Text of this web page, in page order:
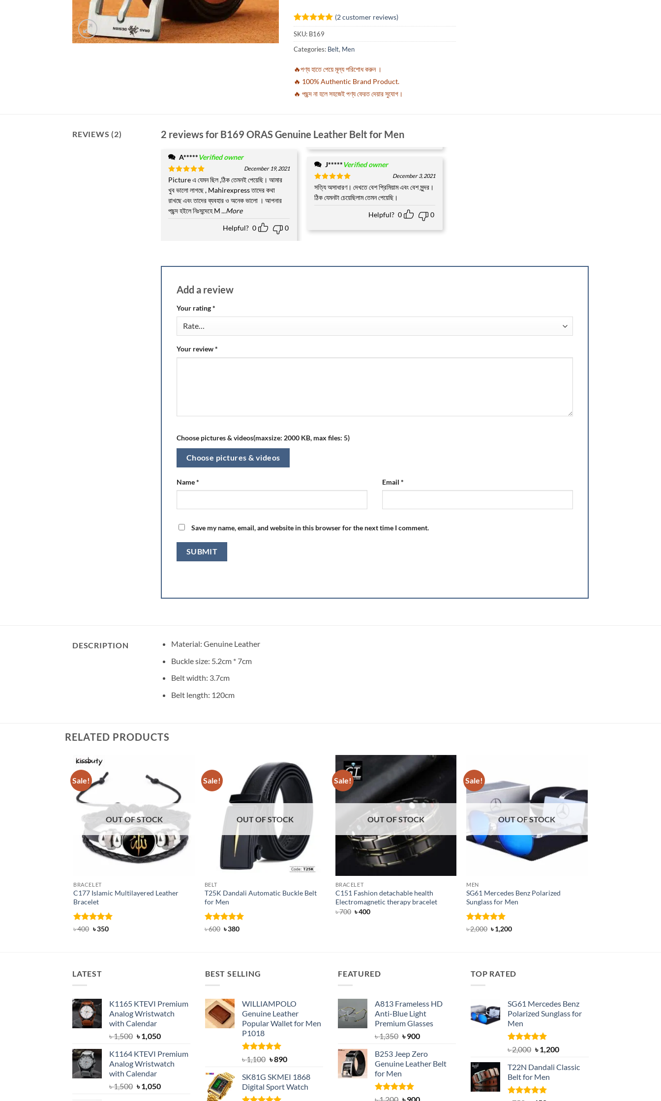
Rated5
out of 5
based on
2
customer
(2customer reviews)
SKU: B169
Categories: Belt, Men
🔥পণ্য হাতে পেয়ে মূল্য পরিশোধ করুন ।
🔥 100% Authentic Brand Product.
🔥 পছন্দ না হলে সহজেই পণ্য ফেরত দেয়ার সুযোগ।
REVIEWS (2) 2 reviews for B169 ORAS Genuine Leather Belt for Men
A*****Verified owner
Rated5
December 19, 2021
Picture এ যেমন ছিল ,ঠিক তেমনই পেয়েছি। আমার
খুব ভালো লাগছে , Mahirexpress তাদের কথা
রাখছে এবং তাদের ব্যবহার ও অনেক ভালো । আপনার
পছন্দ হইলে নিঃসন্দেহে M...More
Helpful? 0 0
J*****Verified owner
Rated5
out of 5
December 3, 2021
সত্যি অসাধারণ। দেখতে বেশ প্রিমিয়াম এবং বেশ সুন্দর।
ঠিক যেমনটা চেয়েছিলাম তেমন পেয়েছি।
Helpful? 0 0
Add a review
Your rating*
Your review*
Choose pictures & videos(maxsize: 2000 KB, max files: 5)
Choose pictures & videos
Name* Email *
Save my name, email, and website in this browser for the next time I comment.
DESCRIPTION
Material: Genuine Leather
Buckle size: 5.2cm * 7cm
Belt width: 3.7cm
Belt length: 120cm
RELATED PRODUCTS
Sale!
OUT OF STOCK
BRACELET
C177 Islamic Multilayered Leather
Bracelet
Rated5
৳400 Original
৳350Current
Sale!
OUT OF STOCK
BELT
T25K Dandali Automatic Buckle Belt
for Men
Rated5
৳600 Original
৳380Current
Sale!
OUT OF STOCK
BRACELET
C151 Fashion detachable health
Electromagnetic therapy bracelet
৳700 Original
৳400Current
Sale!
OUT OF STOCK
MEN
SG61 Mercedes Benz Polarized
Sunglass for Men
Rated 5
৳2,000 Original
price
৳1,200Current
LATEST
K1165 KTEVI Premium
Analog Wristwatch
with Calendar
৳1,500 Original
was:
৳ 1,500.
৳1,050Current
is:
৳ 1,050.
K1164 KTEVI Premium
Analog Wristwatch
with Calendar
৳1,500 Original
৳1,050Current
BEST SELLING
WILLIAMPOLO
Genuine Leather
Popular Wallet for Men
P1018
Rated5.00
out of 5
৳1,100 Original
was:
৳ 1,100.
৳890Current
is:
৳ 890.
SK81G SKMEI 1868
Digital Sport Watch
FEATURED
A813 Frameless HD
Anti-Blue Light
Premium Glasses
৳1,350 Original
was:
৳ 1,350.
৳900Current
is:
৳ 900.
B253 Jeep Zero
Genuine Leather Belt
for Men
Rated5.00
OriginalCurrent
TOP RATED
SG61 Mercedes Benz
Polarized Sunglass for
Men
Rated5.00
out of 5
৳2,000 Original
was:
৳ 2,000.
৳1,200Current
is:
T22N Dandali Classic
Belt for Men